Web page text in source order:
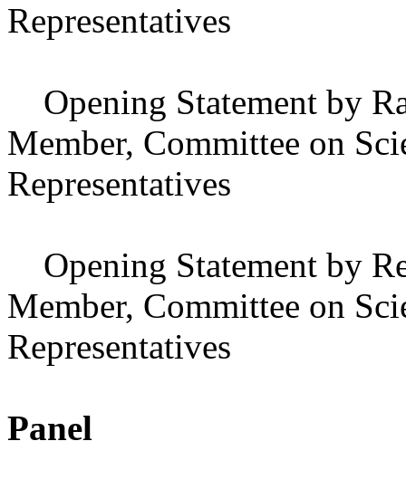
Representatives
Opening Statement by
Member, Committee on
Representatives
Opening Statement by
Member, Committee on
Representatives
Panel